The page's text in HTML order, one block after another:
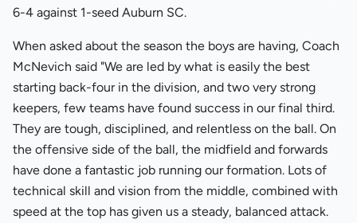
6-4 against 1-seed Auburn SC.
When asked about the season the boys are having, Coach
McNevich said "We are led by what is easily the best
starting back-four in the division, and two very strong
keepers, few teams have found success in our final third.
They are tough, disciplined, and relentless on the ball. On
the offensive side of the ball, the midfield and forwards
have done a fantastic job running our formation. Lots of
technical skill and vision from the middle, combined with
speed at the top has given us a steady, balanced attack.